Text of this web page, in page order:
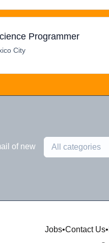
Programmer
City
of new All categories
Jobs•Contact Us•